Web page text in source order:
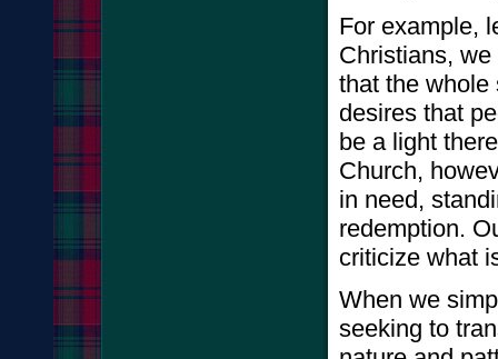
For example,
Christians,
that the whole
desires that
be a light
Church,
in need,
redemption.
criticize what
When we
seeking to